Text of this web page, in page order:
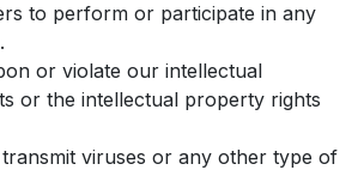
to perform or participate in any
or violate our intellectual
or the intellectual property rights
viruses or any other type of